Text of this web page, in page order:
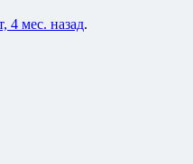
4 мес. назад.